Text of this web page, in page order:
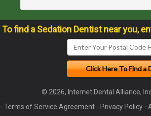
To find a Sedation Dentist near you,
© 2026, Internet Dental Alliance,
- Terms of Service Agreement - Privacy Policy -